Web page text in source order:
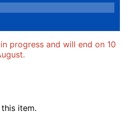
progress and will end on 10
item.